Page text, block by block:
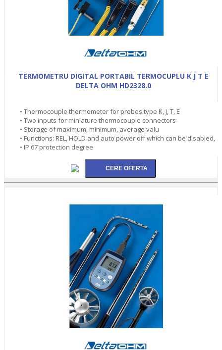
TERMOMETRU DIGITAL PORTABIL TERMOCUPLU K J T E
DELTA OHM HD2328.0
• Thermocouple thermometer for probes type K, J, T, E
• Two inputs for miniature thermocouple connectors
• Storage of maximum, minimum, average valu
• Functions: REL, HOLD and auto power off which can be disabled,
• IP 67 protection degree